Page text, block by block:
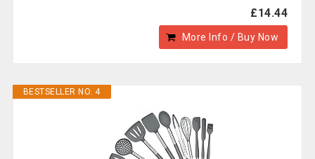
£14.44
More Info / Buy Now
BESTSELLER NO. 4